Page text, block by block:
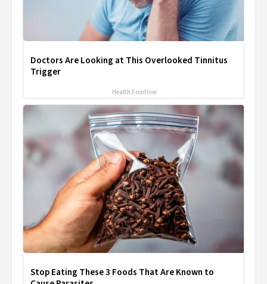
Doctors Are Looking at This Overlooked Tinnitus
Trigger
Health Frontline
Stop Eating These 3 Foods That Are Known to